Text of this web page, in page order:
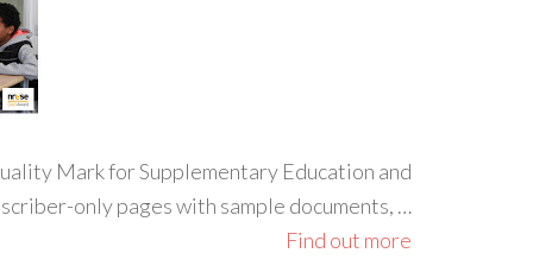
Mark for Supplementary Education and
only pages with sample documents, …
Find out more